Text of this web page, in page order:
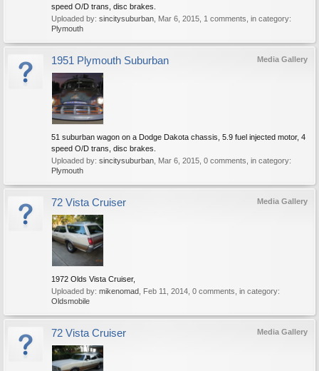
speed O/D trans, disc brakes.
Uploaded by: sincitysuburban Mar 6, 2015 , 1 comments, in category:
Plymouth
Media Gallery
1951 Plymouth Suburban
51 suburban wagon on a Dodge Dakota chassis, 5.9 fuel injected motor, 4
speed O/D trans, disc brakes.
Uploaded by: sincitysuburban Mar 6, 2015 , 0 comments, in category:
Plymouth
Media Gallery
72 Vista Cruiser
1972 Olds Vista Cruiser,
Uploaded by: mikenomad Feb 11, 2014 , 0 comments, in category:
Oldsmobile
Media Gallery
72 Vista Cruiser